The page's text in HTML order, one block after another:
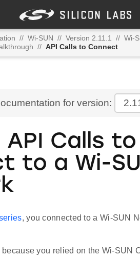
// Wi-SUN // Version 2.11.1 // Wi-
// API Calls to Connect
for version:
API Calls to
to a Wi-
, you connected to a Wi-SUN
you relied on the Wi-SUN